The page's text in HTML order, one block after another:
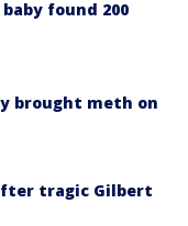
found 200
brought meth on
tragic Gilbert